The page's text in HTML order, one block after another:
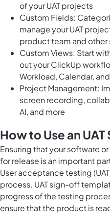
of your UAT projects
Custom Fields:
manage your UAT
product team and
Custom Views: Start
out your ClickUp
Workload, Calendar,
Project Management:
screen recording,
AI, and more
How to Use an
Ensuring that your software
for release is an important
User acceptance testing
process. UAT sign-off
progress of the testing
ensure that the product is